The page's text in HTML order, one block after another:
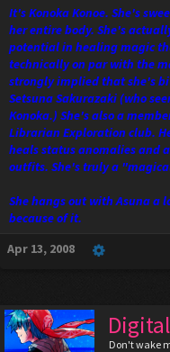
It's Konoka Konoe. She's
her entire body. She's
potential in healing magic
technically on par with the
strongly implied that she's
Setsuna Sakurazaki (who
Konoka.) She's also a
Librarian Exploration club.
heals status anomalies and
outfits. She's truly a
She hangs out with Asuna a
because of it.
Apr 13, 2008
Don't wake